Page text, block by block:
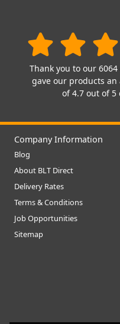
Thank you to our
gave our products
of 4.7 out of 5
Company Information
Blog
About BLT Direct
Delivery Rates
Terms & Conditions
Job Opportunities
Sitemap